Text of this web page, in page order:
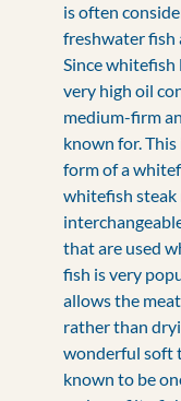
is often
freshwater fish
Since whitefish
very high oil
medium-firm
known for.
form of a
whitefish steak
that are used
fish is very
allows the
rather than
wonderful soft
known to be